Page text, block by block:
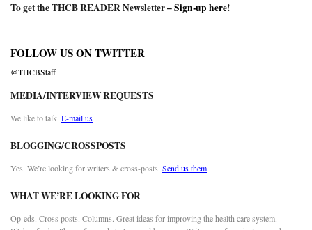
To get the THCB READER Newsletter –Sign-up here!
FOLLOW US ON TWITTER
@THCBStaff
MEDIA/INTERVIEW REQUESTS
We like to talk. E-mail us
BLOGGING/CROSSPOSTS
Yes. We’re looking for writers & cross-posts. Send us them
WHAT WE’RE LOOKING FOR
Op-eds. Cross posts. Columns. Great ideas for improving the health care system.